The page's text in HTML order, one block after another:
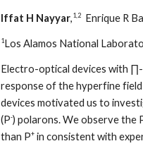
Iffat H Nayyar,1,2Enrique R
1Los Alamos National
Electro-optical devices with ∏-
response of the hyperfine
devices motivated us to
(P-) polarons. We observe the
than P+in consistent with